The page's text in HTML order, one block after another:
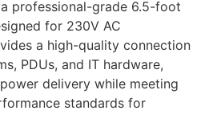
professional-grade 6.5-foot
for 230V AC
a high-quality connection
PDUs, and IT hardware,
delivery while meeting
standards for